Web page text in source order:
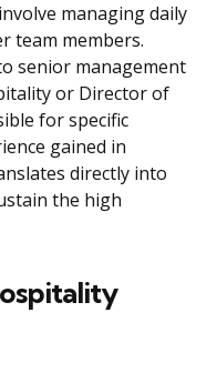
managing daily
team members.
senior management
or Director of
for specific
gained in
directly into
the high